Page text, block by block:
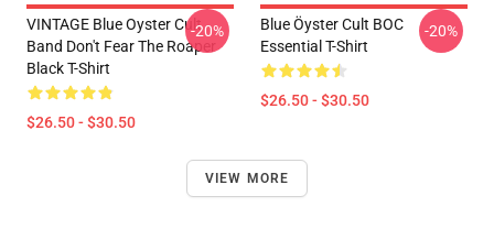
VINTAGE Blue Oyster Cult
Band Don't Fear The Roaper
Black T-Shirt
$26.50 - $30.50
-20%
Blue Öyster Cult BOC
Essential T-Shirt
$26.50 - $30.50
-20%
VIEW MORE